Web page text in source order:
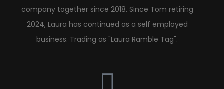
company together since 2018. Since Tom retiring
2024, Laura has continued as a self employed
business. Trading as "Laura Ramble Tag".